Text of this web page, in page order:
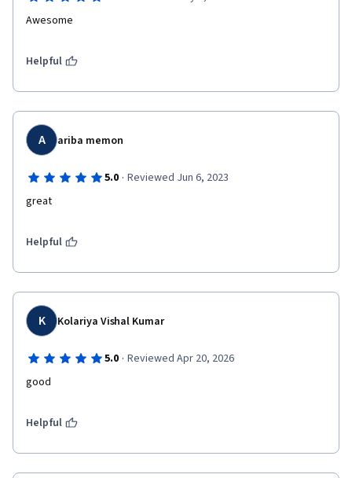
Awesome
Helpful
A ariba memon
5.0 · Reviewed Jun 6, 2023
great
Helpful
K Kolariya Vishal Kumar
5.0 · Reviewed Apr 20, 2026
good
Helpful